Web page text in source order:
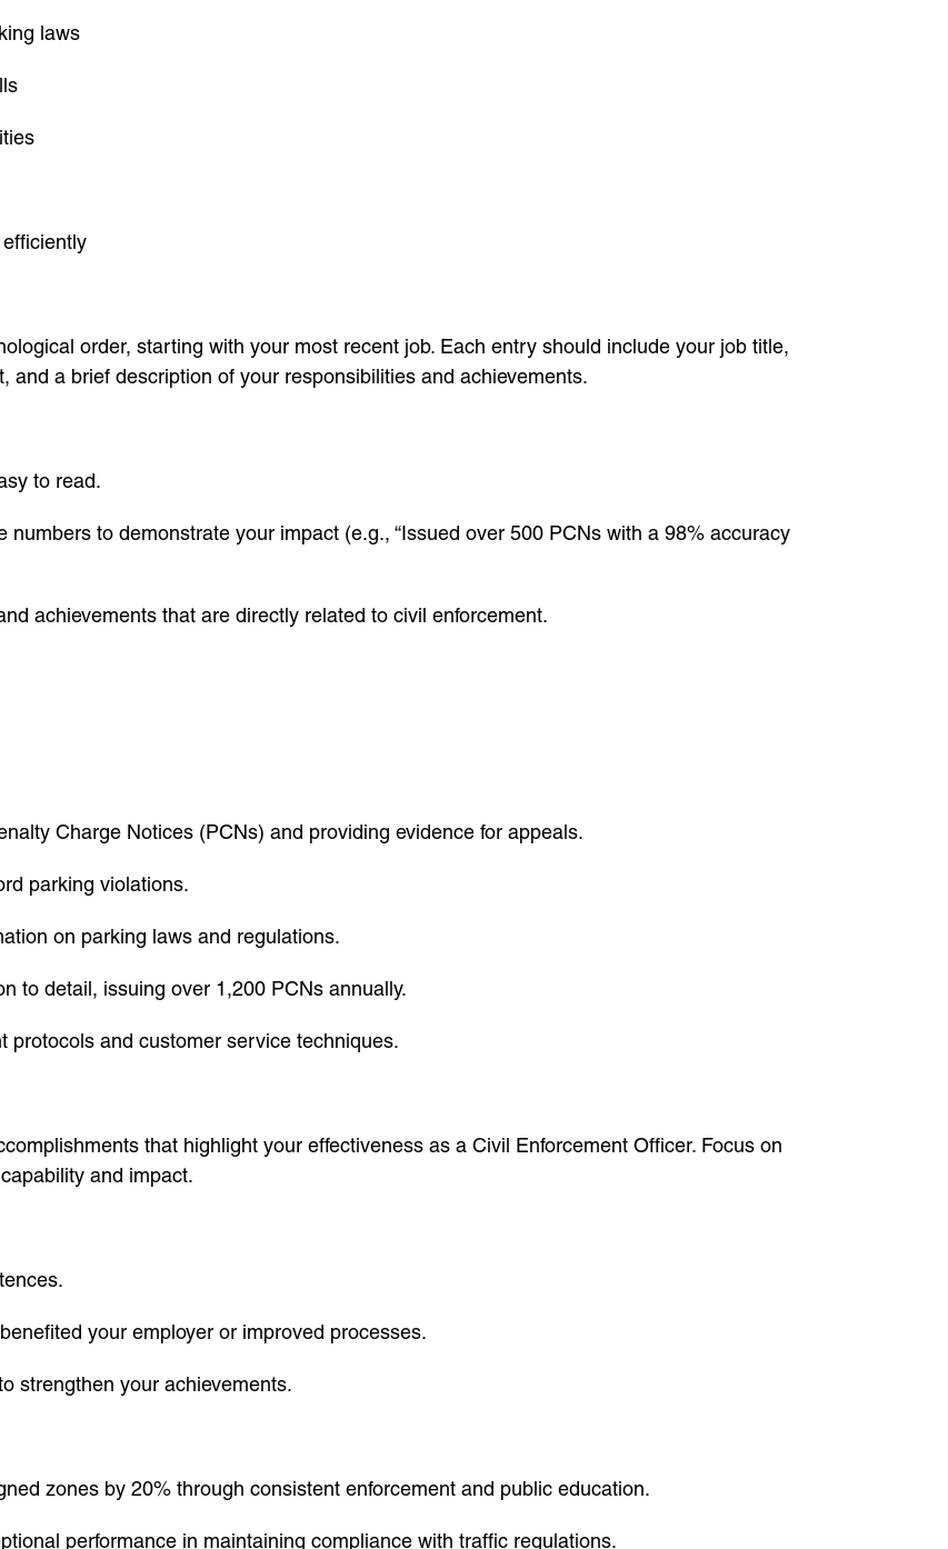
laws
order, starting with your most recent job. Each entry should include your job title,
and a brief description of your responsibilities and achievements.
to read.
numbers to demonstrate your impact (e.g., “Issued over 500 PCNs with a 98% accuracy
achievements that are directly related to civil enforcement.
Charge Notices (PCNs) and providing evidence for appeals.
parking violations.
on parking laws and regulations.
to detail, issuing over 1,200 PCNs annually.
protocols and customer service techniques.
that highlight your effectiveness as a Civil Enforcement Officer. Focus on
and impact.
your employer or improved processes.
strengthen your achievements.
zones by 20% through consistent enforcement and public education.
performance in maintaining compliance with traffic regulations.